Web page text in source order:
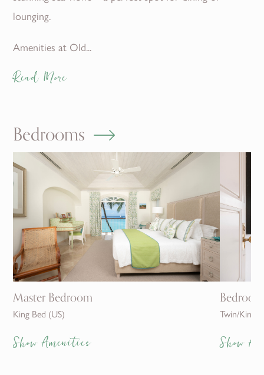
lounging.
Amenities at Old...
Read More
Bedrooms
Master Bedroom
King Bed (US)
Show Amenities
Twin/King
Show